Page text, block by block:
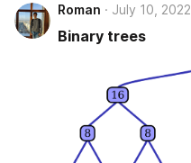
Roman July 10, 2022
Binary trees